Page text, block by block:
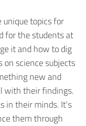
unique topics for
for the students at
it and how to dig
science subjects
new and
with their findings.
in their minds. It’s
them through